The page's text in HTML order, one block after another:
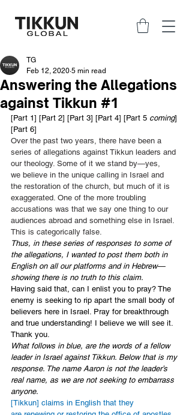
Answering the Allegations
against Tikkun #1
TG
Feb 12, 2020 5 min read
[Part 1] [Part 2] [Part 3] [Part 4] [Part 5 coming]
[Part 6]
Over the past two years, there have been a
series of allegations against Tikkun leaders and
our theology. Some of it we stand by—yes,
we believe in the unique calling in Israel and
the restoration of the church, but much of it is
exaggerated. One of the more troubling
accusations was that we say one thing to our
audiences abroad and something else in Israel.
This is categorically false.
Thus, in these series of responses to some of
the allegations, I wanted to post them both in
English on all our platforms and in Hebrew—
showing there is no truth to this claim.
Having said that, can I enlist you to pray? The
enemy is seeking to rip apart the small body of
believers here in Israel. Pray for breakthrough
and true understanding! I believe we will see it.
Thank you.
What follows in blue, are the words of a fellow
leader in Israel against Tikkun. Below that is my
response. The name Aaron is not the leader’s
real name, as we are not seeking to embarrass
anyone.
[Tikkun] claims in English that they